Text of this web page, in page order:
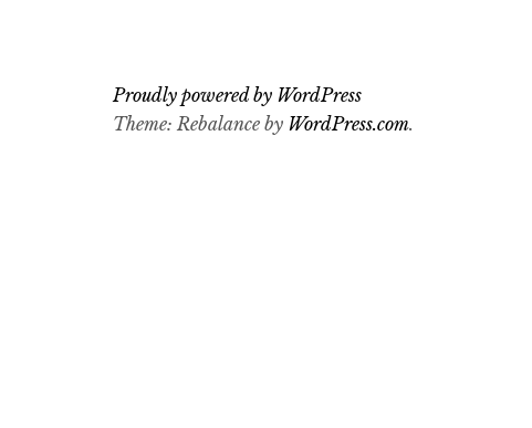
Proudly powered by WordPress
Theme: Rebalance by WordPress.com.